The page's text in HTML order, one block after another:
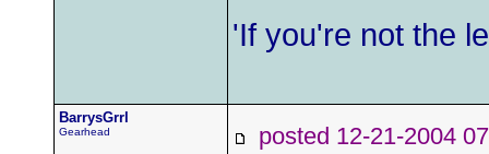
'If you're not the
BarrysGrrl
Gearhead posted 12-21-2004